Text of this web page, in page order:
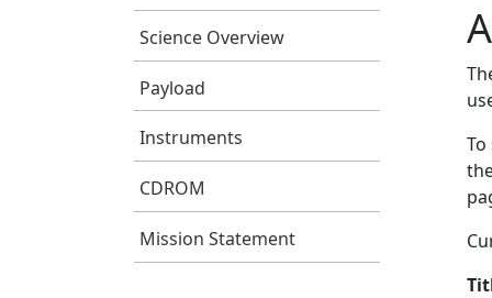
Science Overview
Payload
Instruments
CDROM
Mission Statement